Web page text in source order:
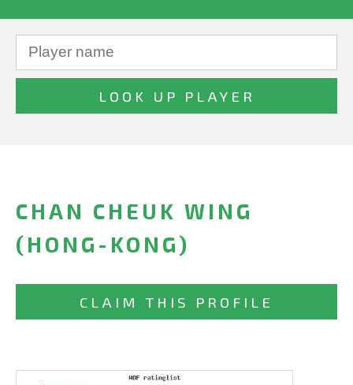
CHAN CHEUK WING
(HONG-KONG)
CLAIM THIS PROFILE